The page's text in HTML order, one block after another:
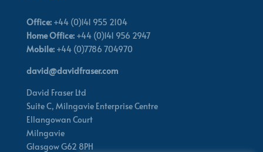
Office:+44 (0)141 955 2104
Home Office:+44 (0)141 956 2947
Mobile:+44 (0)7786 704970
david@davidfraser.com
David Fraser Ltd
Suite C, Milngavie Enterprise Centre
Ellangowan Court
Milngavie
Glasgow G62 8PH